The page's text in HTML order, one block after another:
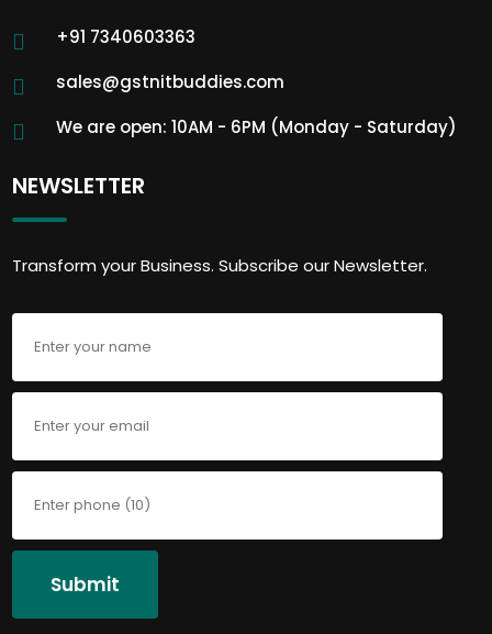
+91 7340603363
sales@gstnitbuddies.com
We are open: 10AM - 6PM (Monday - Saturday)
NEWSLETTER
Transform your Business. Subscribe our Newsletter.
Submit